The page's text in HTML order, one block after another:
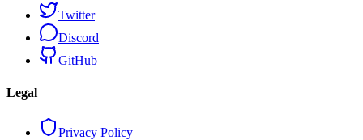
Twitter
Discord
GitHub
Legal
Privacy Policy